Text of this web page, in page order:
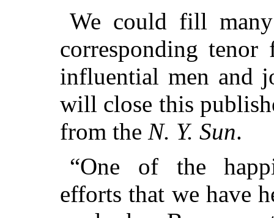
We could fill
corresponding
influential men and
will close this
from the N. Y. Sun.
“One of the
efforts that we have